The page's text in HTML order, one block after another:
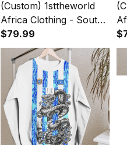
(Custom) 1sttheworld
Africa Clothing - South
Africa - White Version
Sweashirt Snake Jersey
A7
$79.99